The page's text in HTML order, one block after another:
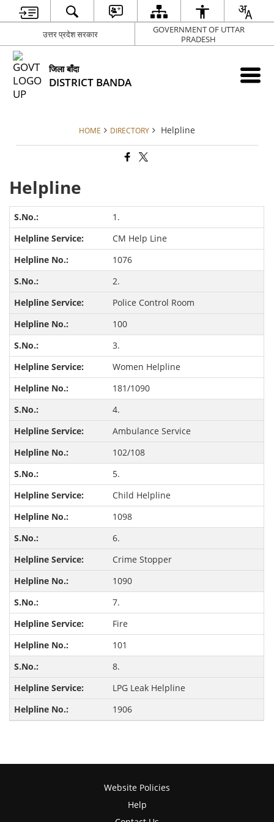
उत्तर प्रदेश सरकार
GOVERNMENT OF UTTAR
PRADESH
जिला बाँदा
DISTRICT BANDA
HOME DIRECTORY Helpline
Helpline
1.
CM Help Line
1076
2.
Police Control Room
100
3.
Women Helpline
181/1090
4.
Ambulance Service
102/108
5.
Child Helpline
1098
6.
Crime Stopper
1090
7.
Fire
101
8.
LPG Leak Helpline
1906
Website Policies
Help